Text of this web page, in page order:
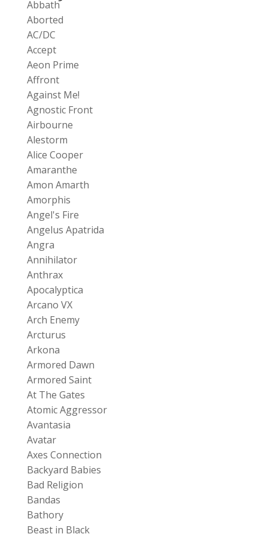
Abbath
Aborted
AC/DC
Accept
Aeon Prime
Affront
Against Me!
Agnostic Front
Airbourne
Alestorm
Alice Cooper
Amaranthe
Amon Amarth
Amorphis
Angel's Fire
Angelus Apatrida
Angra
Annihilator
Anthrax
Apocalyptica
Arcano VX
Arch Enemy
Arcturus
Arkona
Armored Dawn
Armored Saint
At The Gates
Atomic Aggressor
Avantasia
Avatar
Axes Connection
Backyard Babies
Bad Religion
Bandas
Bathory
Beast in Black